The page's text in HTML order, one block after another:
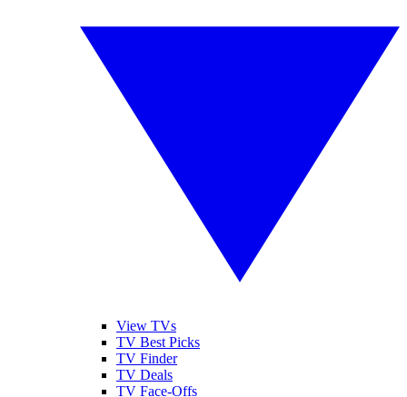
View TVs
TV Best Picks
TV Finder
TV Deals
TV Face-Offs